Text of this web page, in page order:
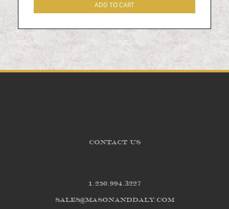
ADD TO CART
CONTACT US
1.250.994.3227
sales@masonanddaly.com